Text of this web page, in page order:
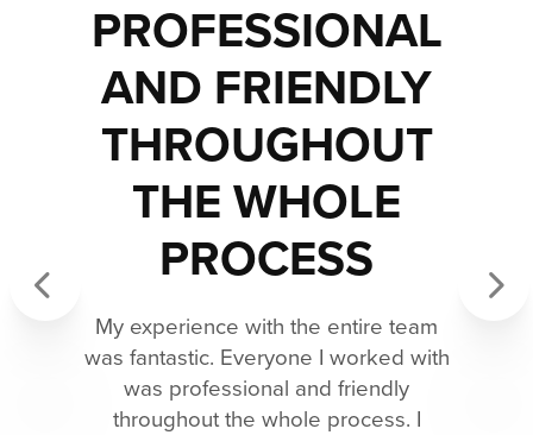
PROFESSIONAL
AND FRIENDLY
THROUGHOUT
THE WHOLE
PROCESS
My experience with the entire team
was fantastic. Everyone I worked with
was professional and friendly
throughout the whole process. I
Previous